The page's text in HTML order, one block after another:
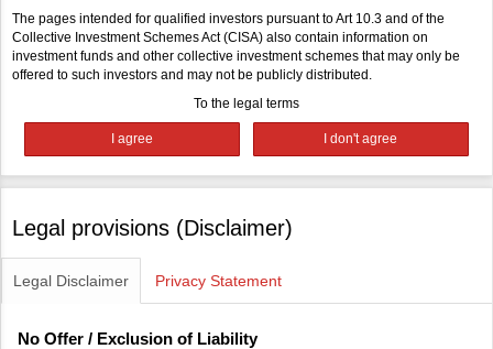
The pages intended for qualified investors pursuant to Art 10.3 and of the
Collective Investment Schemes Act (CISA) also contain information on
investment funds and other collective investment schemes that may only be
offered to such investors and may not be publicly distributed.
To the legal terms
Legal provisions (Disclaimer)
Legal Disclaimer Privacy Statement
No Offer / Exclusion of Liability